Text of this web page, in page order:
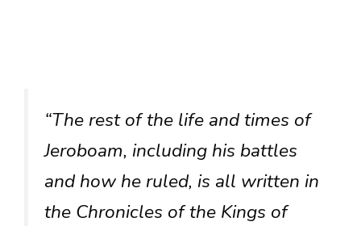
“The rest of the life and times of
Jeroboam, including his battles
and how he ruled, is all written in
the Chronicles of the Kings of